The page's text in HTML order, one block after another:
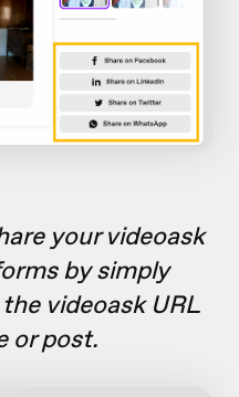
your videoask
by simply
videoask URL
or post.